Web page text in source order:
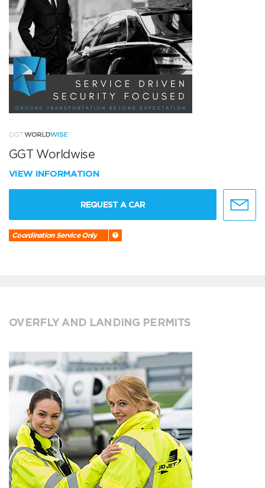
GGT Worldwise
VIEW INFORMATION
REQUEST A CAR
Coordination Service Only
OVERFLY AND LANDING PERMITS